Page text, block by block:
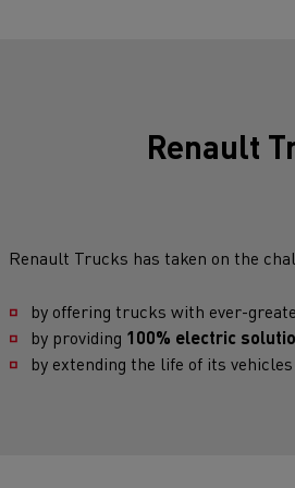
Renault
Renault Trucks has taken on the
by offering trucks with ever-
by providing 100% electric
by extending the life of its